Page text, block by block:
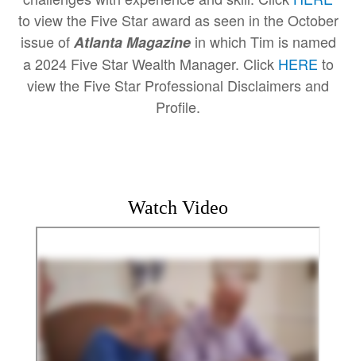
to view the Five Star award as seen in the October
issue ofAtlanta Magazinein which Tim is named
a 2024 Five Star Wealth Manager. Click HERE to
view the Five Star Professional Disclaimers and
Profile.
Watch Video